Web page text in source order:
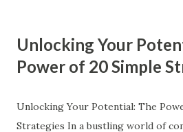
equate success with an endless
activity, where peace and
counterproductive. The truth is,
not mutually exclusive; rather, they
Unlocking Your
Power of 20 Simple
Unlocking Your Potential: The
Strategies In a bustling world of